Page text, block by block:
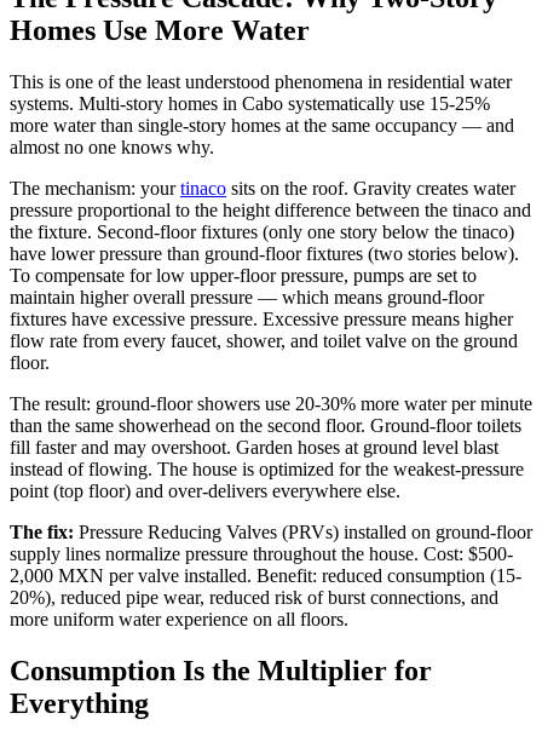
Homes Use More Water
This is one of the least understood phenomena in residential water
systems. Multi-story homes in Cabo systematically use 15-25%
more water than single-story homes at the same occupancy — and
almost no one knows why.
The mechanism: yourtinaco sits on the roof. Gravity creates water
pressure proportional to the height difference between the tinaco and
the fixture. Second-floor fixtures (only one story below the tinaco)
have lower pressure than ground-floor fixtures (two stories below).
To compensate for low upper-floor pressure, pumps are set to
maintain higher overall pressure — which means ground-floor
fixtures have excessive pressure. Excessive pressure means higher
flow rate from every faucet, shower, and toilet valve on the ground
floor.
The result: ground-floor showers use 20-30% more water per minute
than the same showerhead on the second floor. Ground-floor toilets
fill faster and may overshoot. Garden hoses at ground level blast
instead of flowing. The house is optimized for the weakest-pressure
point (top floor) and over-delivers everywhere else.
The fix: Pressure Reducing Valves (PRVs) installed on ground-floor
supply lines normalize pressure throughout the house. Cost: $500-
2,000 MXN per valve installed. Benefit: reduced consumption (15-
20%), reduced pipe wear, reduced risk of burst connections, and
more uniform water experience on all floors.
Consumption Is the Multiplier for
Everything